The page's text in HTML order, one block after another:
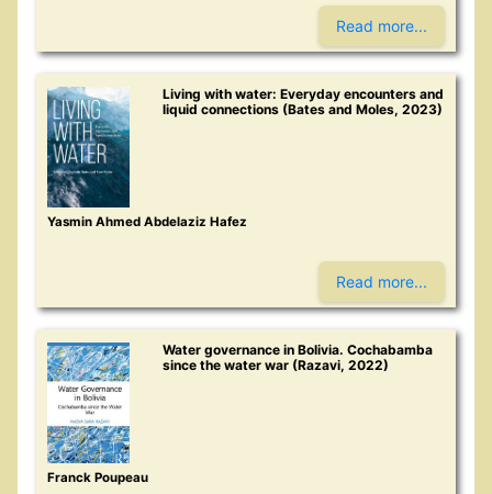
Read more...
Living with water: Everyday encounters and
liquid connections (Bates and Moles, 2023)
Yasmin Ahmed Abdelaziz Hafez
Read more...
Water governance in Bolivia. Cochabamba
since the water war (Razavi, 2022)
Franck Poupeau